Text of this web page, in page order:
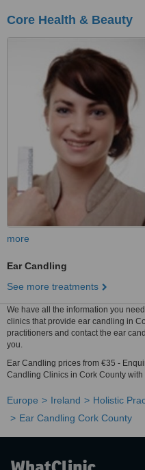
Core Health & Beauty
more
Ear Candling
See more treatments
We have all the information you
clinics that provide ear candling in
practitioners and contact the ear
you.
Ear Candling prices from €35 -
Candling Clinics in Cork County
Europe Ireland
Holistic
Ear Candling Cork County